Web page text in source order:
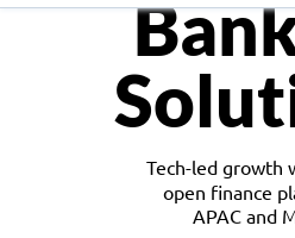
Tech-led growth
open finance
APAC and